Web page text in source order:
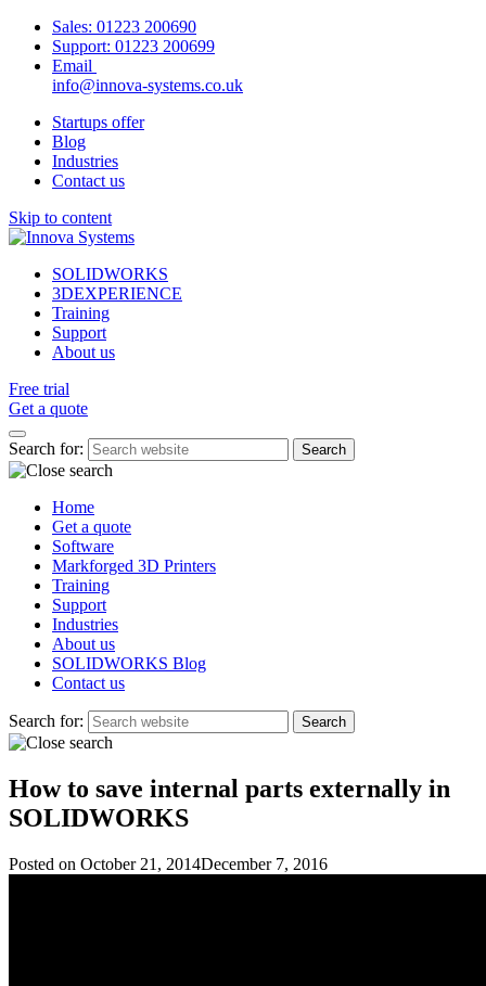
Sales: 01223 200690
Support: 01223 200699
Email
info@innova-systems.co.uk
Startups offer
Blog
Industries
Contact us
Skip to content
SOLIDWORKS
3DEXPERIENCE
Training
Support
About us
Free trial
Get a quote
Search for:
Home
Get a quote
Software
Markforged 3D Printers
Training
Support
Industries
About us
SOLIDWORKS Blog
Contact us
Search for:
How to save internal parts externally in
SOLIDWORKS
Posted on October 21, 2014December 7, 2016